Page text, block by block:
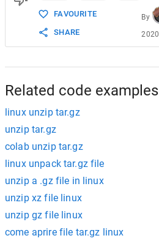
FAVOURITE
SHARE
By
2020
Related code examples
linux unzip tar.gz
unzip tar.gz
colab unzip tar.gz
linux unpack tar.gz file
unzip a .gz file in linux
unzip xz file linux
unzip gz file linux
come aprire file tar.gz linux